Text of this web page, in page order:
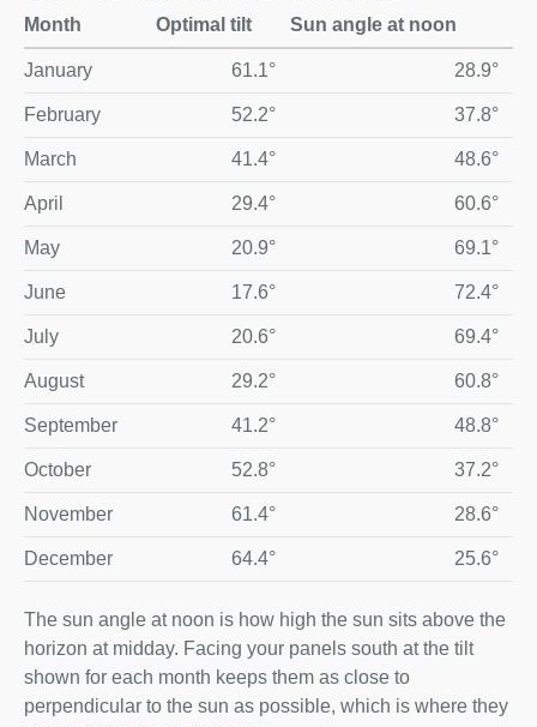
Optimal monthly solar panel tilt and midday sun angle for
Month Optimal tilt Sun angle at noon
January 61.1° 28.9°
February 52.2° 37.8°
March 41.4° 48.6°
April 29.4° 60.6°
May 20.9° 69.1°
June 17.6° 72.4°
July 20.6° 69.4°
August 29.2° 60.8°
September 41.2° 48.8°
October 52.8° 37.2°
November 61.4° 28.6°
December 64.4° 25.6°
The sun angle at noon is how high the sun sits above the
horizon at midday. Facing your panels south at the tilt
shown for each month keeps them as close to
perpendicular to the sun as possible, which is where they